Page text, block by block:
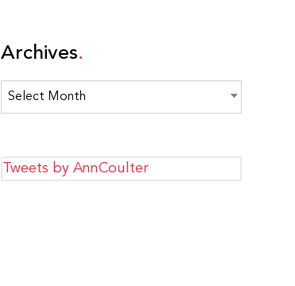
Archives
Archives
Tweets by AnnCoulter